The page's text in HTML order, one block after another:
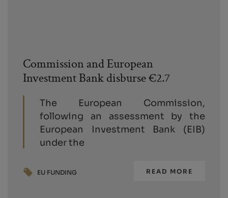
Commission and European
Investment Bank disburse €2.7
The European Commission,
following an assessment by the
European Investment Bank (EIB)
under the
EU FUNDING READ MORE